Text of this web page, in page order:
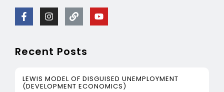
Recent Posts
LEWIS MODEL OF DISGUISED UNEMPLOYMENT
(DEVELOPMENT ECONOMICS)